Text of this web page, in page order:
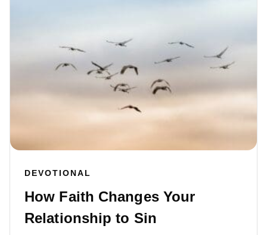
DEVOTIONAL
How Faith Changes Your
Relationship to Sin